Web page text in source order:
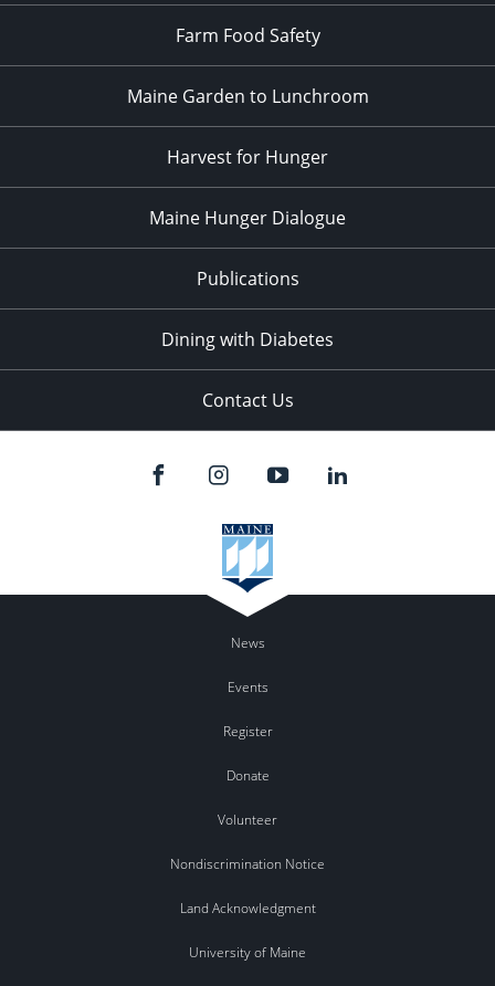
Farm Food Safety
Maine Garden to Lunchroom
Harvest for Hunger
Maine Hunger Dialogue
Publications
Dining with Diabetes
Contact Us
News
Events
Register
Donate
Volunteer
Nondiscrimination Notice
Land Acknowledgment
University of Maine